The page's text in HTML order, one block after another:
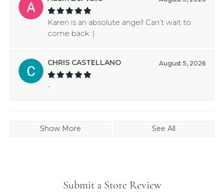
Karen is an absolute angel! Can’t wait to
come back :)
CHRIS CASTELLANO August 5, 2026
-
Show More See All
Submit a Store Review